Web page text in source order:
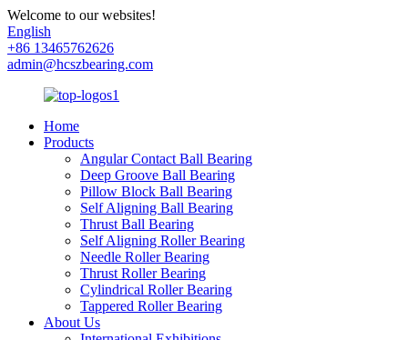
Welcome to our websites!
English
+86 13465762626
admin@hcszbearing.com
Home
Products
Angular Contact Ball Bearing
Deep Groove Ball Bearing
Pillow Block Ball Bearing
Self Aligning Ball Bearing
Thrust Ball Bearing
Self Aligning Roller Bearing
Needle Roller Bearing
Thrust Roller Bearing
Cylindrical Roller Bearing
Tappered Roller Bearing
About Us